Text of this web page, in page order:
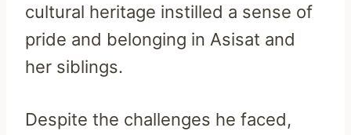
cultural heritage instilled a sense of
pride and belonging in Asisat and
her siblings.
Despite the challenges he faced,